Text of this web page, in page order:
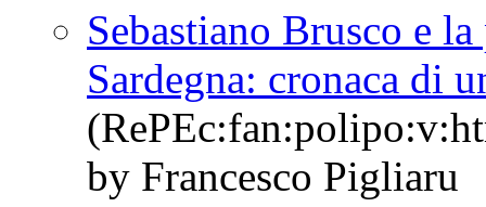
Sebastiano Brusco e
Sardegna: cronaca di
by Francesco Pigliaru